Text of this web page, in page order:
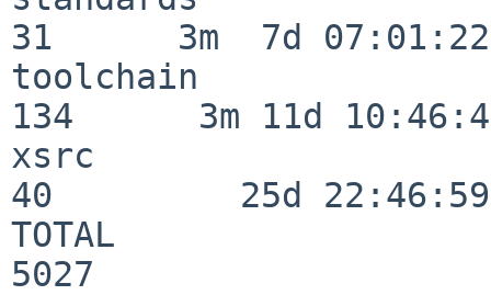
31      3m  7d 07:01:22
toolchain
134      3m 11d
xsrc
40         25d 22:46:59
TOTAL
5027